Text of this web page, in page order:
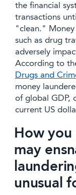
the financial
transactions
"clean." Money
such as drug
adversely
According to
Drugs and
money
of global GDP,
current US
How
may
unusual